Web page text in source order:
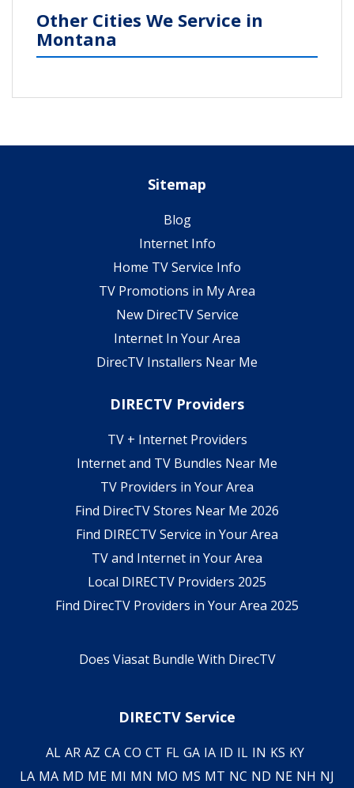
Other Cities We Service in
Montana
Sitemap
Blog
Internet Info
Home TV Service Info
TV Promotions in My Area
New DirecTV Service
Internet In Your Area
DirecTV Installers Near Me
DIRECTV Providers
TV + Internet Providers
Internet and TV Bundles Near Me
TV Providers in Your Area
Find DirecTV Stores Near Me 2026
Find DIRECTV Service in Your Area
TV and Internet in Your Area
Local DIRECTV Providers 2025
Find DirecTV Providers in Your Area 2025
Does Viasat Bundle With DirecTV
DIRECTV Service
AL AR AZ CA CO CT FL GA IA ID IL IN KS KY
LA MA MD ME MI MN MO MS MT NC ND NE NH NJ